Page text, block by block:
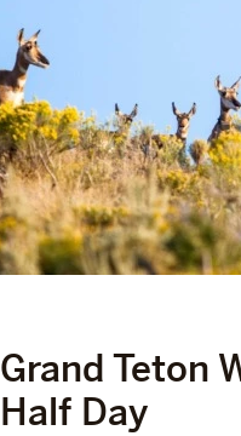
Grand Teton
Half Day